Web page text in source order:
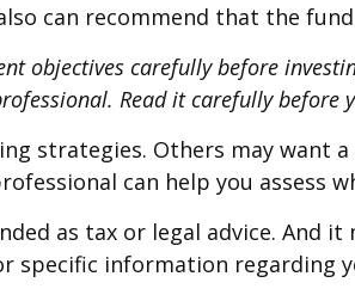
can recommend that the
objectives carefully before
Read it carefully before
strategies. Others may want
can help you assess
as tax or legal advice. And
specific information regarding